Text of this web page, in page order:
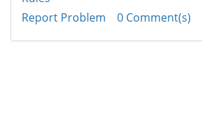
Report Problem
0 Comment(s)